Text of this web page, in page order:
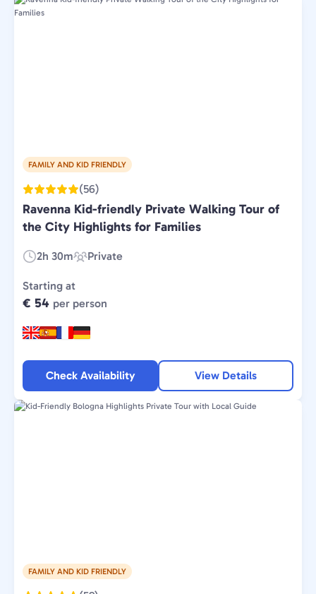
FAMILY AND KID FRIENDLY
(56)
Ravenna Kid-friendly Private Walking Tour of
the City Highlights for Families
Duration:
2h 30m
Experience
Type:
Private
Starting at
€ 54 per person
Check Availability View Details
FAMILY AND KID FRIENDLY